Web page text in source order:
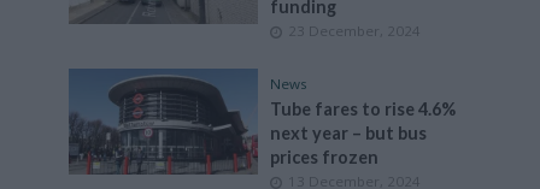
funding
23 December, 2024
News
Tube fares to rise 4.6%
next year – but bus
prices frozen
13 December, 2024